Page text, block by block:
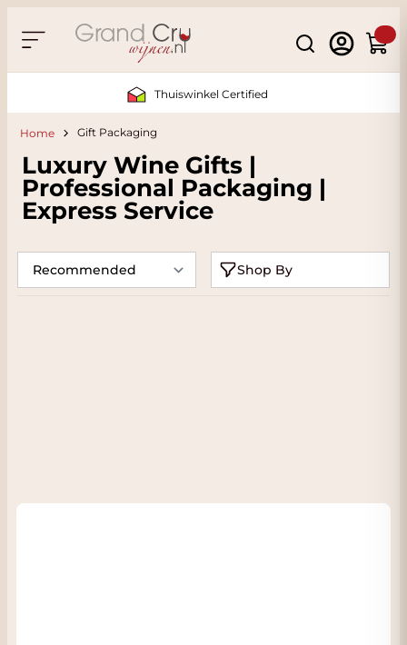
Search
Cart
Thuiswinkel Certified
Home Gift Packaging
Luxury Wine Gifts |
Professional Packaging |
Express Service
Shop By